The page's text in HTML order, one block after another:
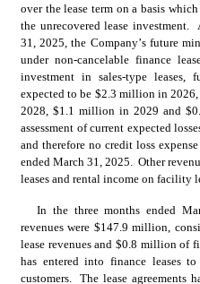
over the lease term on a basis
the unrecovered lease investment.
31, 2025, the Company’s future
under non-cancelable finance
investment in sales-type leases,
expected to be $2.3 million in 2026,
2028, $1.1 million in 2029 and $
assessment of current expected
and therefore no credit loss
ended March 31, 2025.  Other
leases and rental income on facility
In the three months ended
revenues were $147.9 million,
lease revenues and $0.8 million of
has entered into finance leases
customers.  The lease agreements